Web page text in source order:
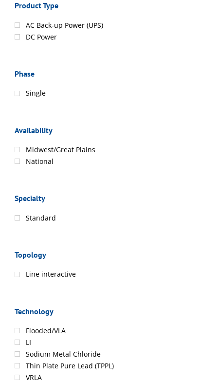
Product Type
AC Back-up Power (UPS)
DC Power
Phase
Single
Availability
Midwest/Great Plains
National
Specialty
Standard
Topology
Line interactive
Technology
Flooded/VLA
LI
Sodium Metal Chloride
Thin Plate Pure Lead (TPPL)
VRLA